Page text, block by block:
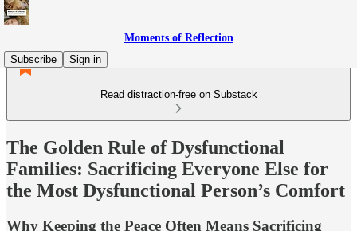
Moments of Reflection
Subscribe
Sign in
Read distraction-free on Substack
The Golden Rule of Dysfunctional
Families: Sacrificing Everyone Else for
the Most Dysfunctional Person’s Comfort
Why Keeping the Peace Often Means Sacrificing